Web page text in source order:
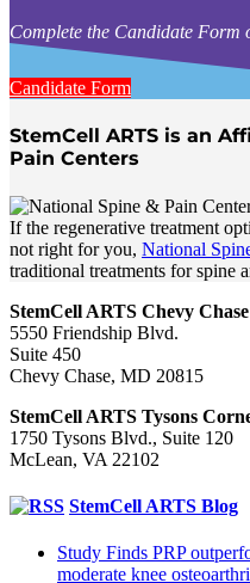
Complete the Candidate
Candidate Form
StemCell ARTS is an
Pain Centers
If the regenerative treatment
not right for you, National
traditional treatments for spine
StemCell ARTS Chevy Chase
5550 Friendship Blvd.
Suite 450
Chevy Chase, MD 20815
StemCell ARTS Tysons
1750 Tysons Blvd., Suite 120
McLean, VA 22102
StemCell ARTS Blog
Study Finds PRP
moderate knee